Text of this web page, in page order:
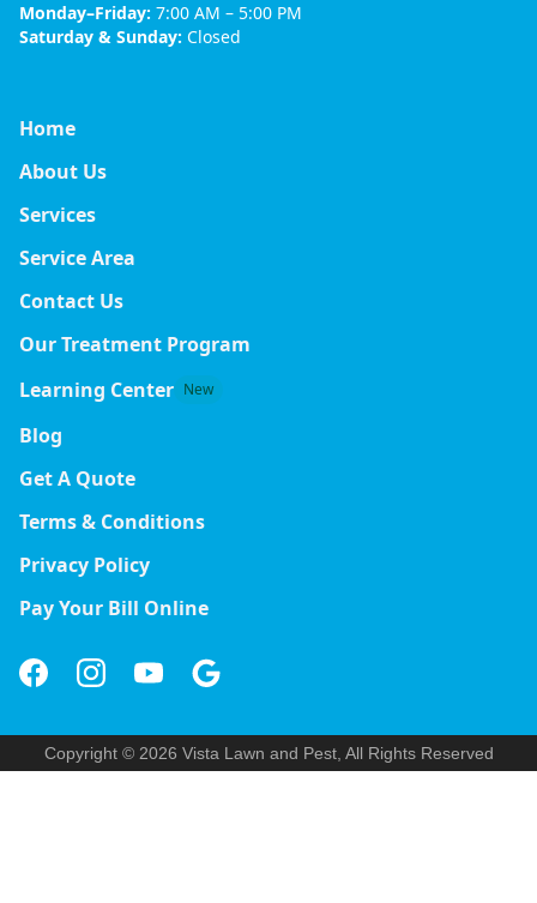
Monday–Friday: 7:00 AM – 5:00 PM
Saturday & Sunday: Closed
Home
About Us
Services
Service Area
Contact Us
Our Treatment Program
Learning Center New
Blog
Get A Quote
Terms & Conditions
Privacy Policy
Pay Your Bill Online
Copyright © 2026 Vista Lawn and Pest, All Rights Reserved